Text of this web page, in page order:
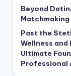
Beyond
Matchmaking
Past the
Wellness and
Ultimate
Professional